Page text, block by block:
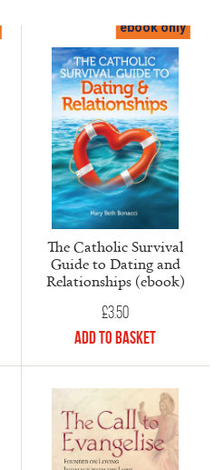
ebook only
The Catholic Survival
Guide to Dating and
Relationships (ebook)
£3.50
Add to Basket